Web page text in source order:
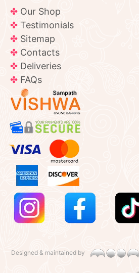
Our Shop
Testimonials
Sitemap
Contacts
Deliveries
FAQs
Designed & maintained by